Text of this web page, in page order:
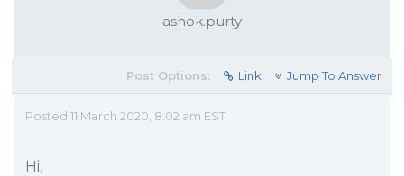
ashok.purty
Post Options: Link Jump To Answer
Posted 11 March 2020, 8:02 am EST
Hi,